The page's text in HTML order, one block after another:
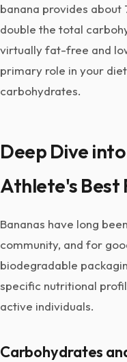
banana provides about
double the total
virtually fat-free and
primary role in your
carbohydrates.
Deep Dive
Athlete's Best
Bananas have long
community, and for
biodegradable
specific nutritional
active individuals.
Carbohydrates